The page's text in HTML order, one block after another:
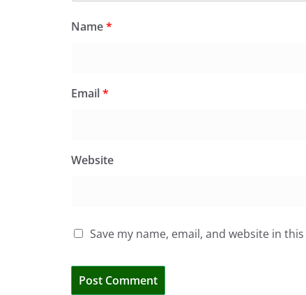
Name*
Email*
Website
Save my name, email, and website in